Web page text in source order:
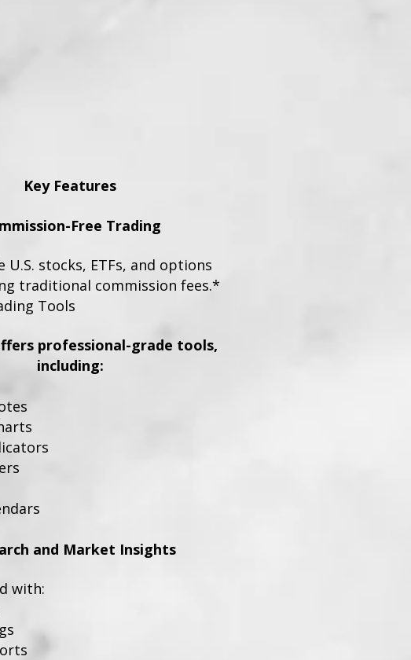
Key Features
Free Trading
U.S. stocks, ETFs, and options
traditional commission fees.*
Tools
professional-grade tools,
including:
and Market Insights
with: